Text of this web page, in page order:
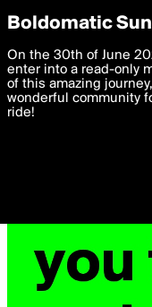
boldomatic
Privacy
We want to deliver
you. By clicking 'I
settings below. Your
with thePrivacy Policy
I am 16 years of
Boldomatic
On the 30th of June
enter into a read-only
of this amazing
wonderful community
ride!